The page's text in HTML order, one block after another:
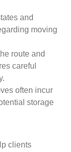
and
moving
route and
careful
often incur
storage
clients